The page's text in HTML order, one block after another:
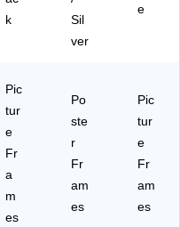
7)
k
Sil
ver
e
Pic
tur
e
Fr
a
m
es
Po
ste
r
Fr
am
es
Pic
tur
e
Fr
am
es